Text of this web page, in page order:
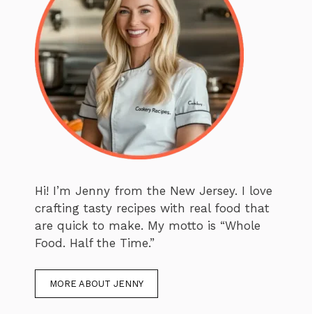
Hi! I’m Jenny from the New Jersey. I love
crafting tasty recipes with real food that
are quick to make. My motto is “Whole
Food. Half the Time.”
MORE ABOUT JENNY